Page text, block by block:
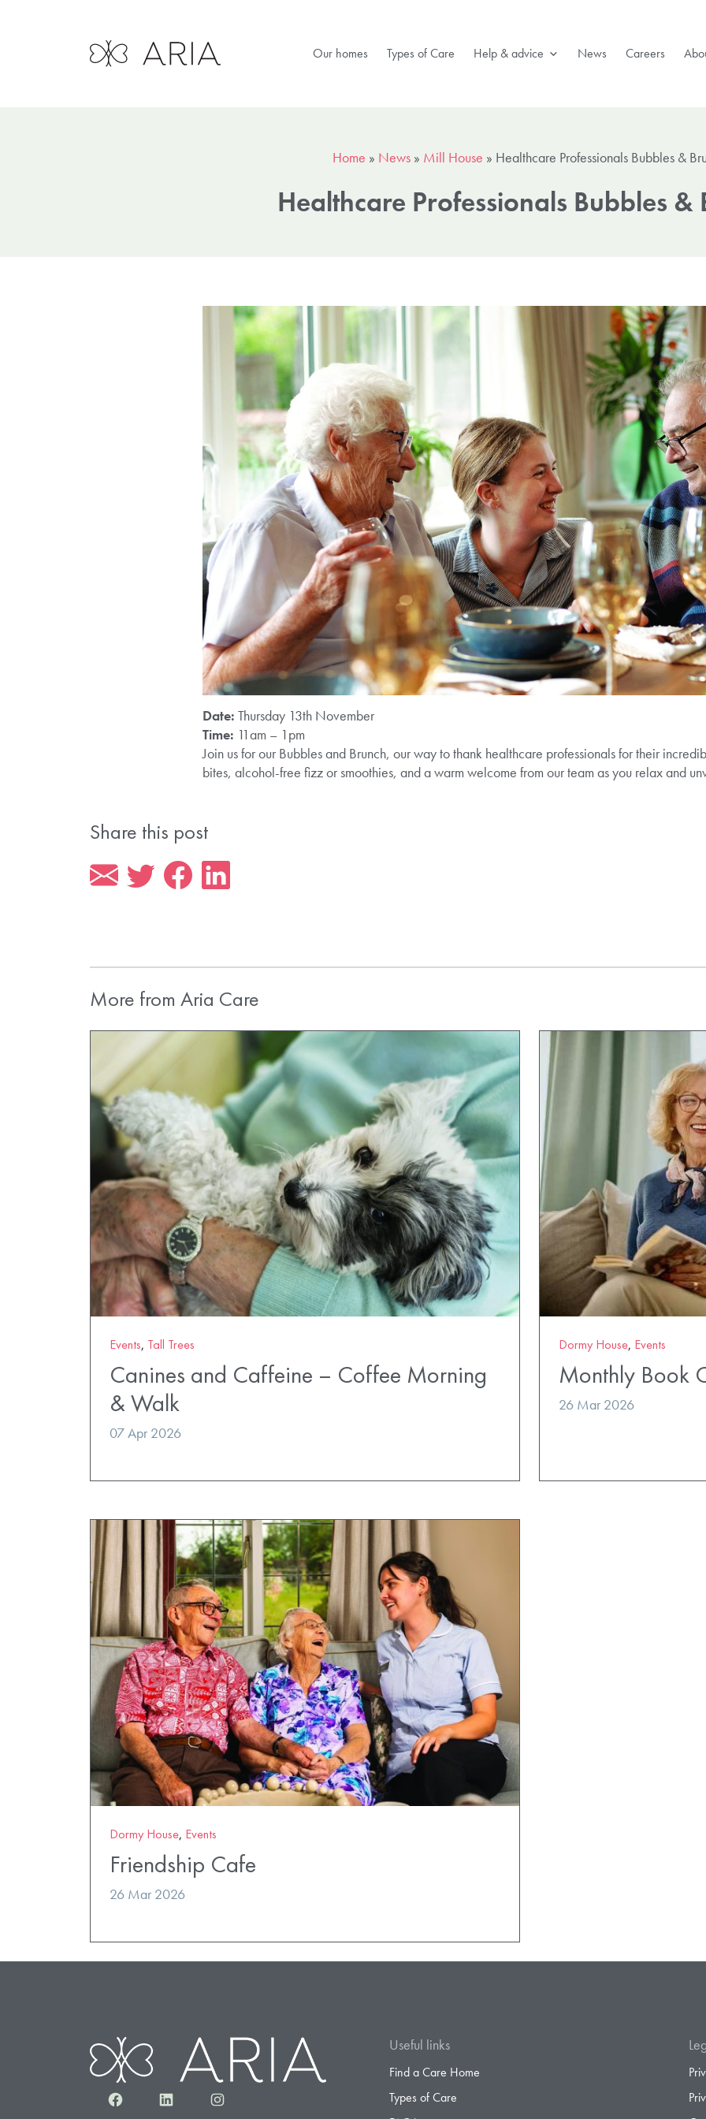
Our homes Types of Care Help & advice News Careers
Home » News » Mill House » Healthcare Professionals Bubbles &
Healthcare Professionals Bubbles &
Date: Thursday 13th November
Time: 11am – 1pm
Join us for our Bubbles and Brunch, our way to thank healthcare professionals for their
bites, alcohol-free fizz or smoothies, and a warm welcome from our team as you relax and
Share this post
More from Aria Care
Events, Tall Trees
Canines and Caffeine – Coffee Morning
& Walk
07 Apr 2026
Dormy House, Events
Monthly Book
26 Mar 2026
Dormy House, Events
Friendship Cafe
26 Mar 2026
FacebookLinkedInInstagram
Useful links
Find a Care Home
Types of Care